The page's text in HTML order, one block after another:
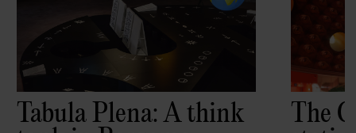
Tabula Plena: A think The